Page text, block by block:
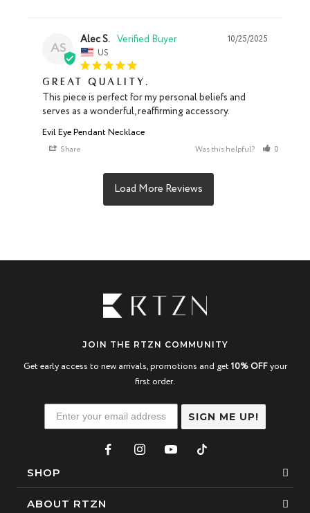
AS
10/25/2025
Alec S.
US
Great quality.
This piece is perfect for my personal beliefs and
serves as a wonderful, reaffirming accessory.
Evil Eye Pendant Necklace
Share Was this helpful? 0
JOIN THE RTZN COMMUNITY
Get early access to new arrivals, promotions and get 10% OFFyour
first order.
SIGN ME UP!
SHOP
Bracelets
ABOUT RTZN